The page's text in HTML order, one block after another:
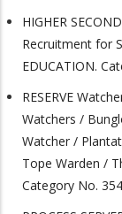
HIGHER
Recruitment for
EDUCATION.
RESERVE
Watchers /
Watcher /
Tope Warden /
Category No.